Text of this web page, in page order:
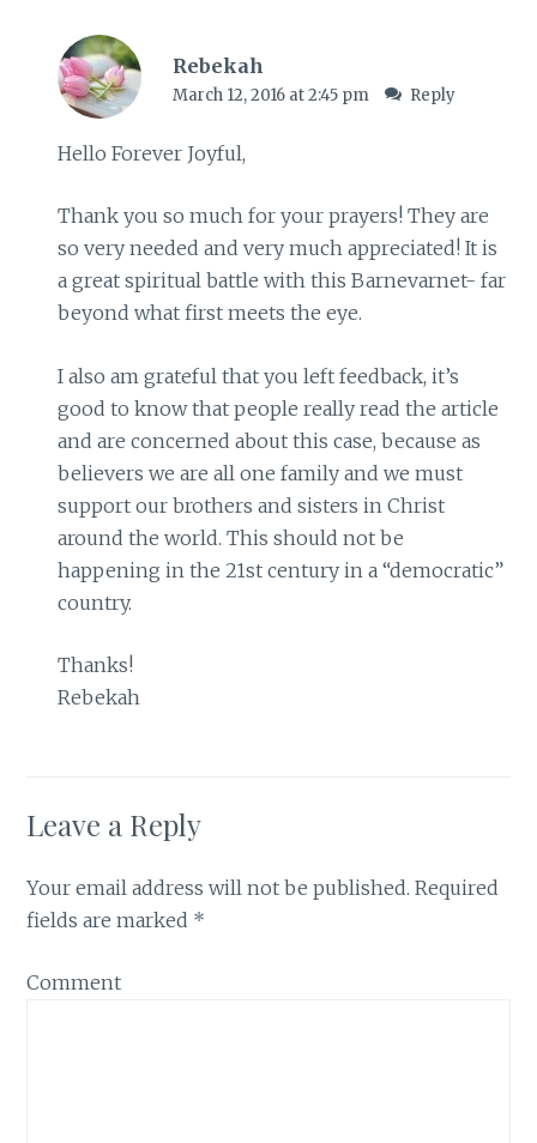
Rebekah
March 12, 2016 at 2:45 pm Reply
Hello Forever Joyful,
Thank you so much for your prayers! They are
so very needed and very much appreciated! It is
a great spiritual battle with this Barnevarnet- far
beyond what first meets the eye.
I also am grateful that you left feedback, it’s
good to know that people really read the article
and are concerned about this case, because as
believers we are all one family and we must
support our brothers and sisters in Christ
around the world. This should not be
happening in the 21st century in a “democratic”
country.
Thanks!
Rebekah
Leave a Reply
Your email address will not be published. Required
fields are marked *
Comment